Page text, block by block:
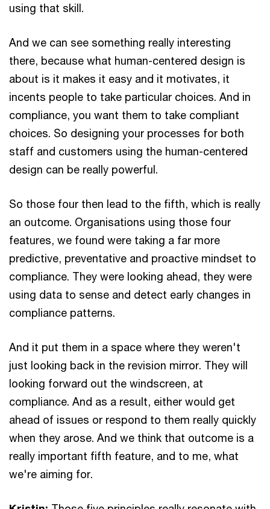
using that skill.
And we can see something really interesting
there, because what human-centered design is
about is it makes it easy and it motivates, it
incents people to take particular choices. And in
compliance, you want them to take compliant
choices. So designing your processes for both
staff and customers using the human-centered
design can be really powerful.
So those four then lead to the fifth, which is really
an outcome. Organisations using those four
features, we found were taking a far more
predictive, preventative and proactive mindset to
compliance. They were looking ahead, they were
using data to sense and detect early changes in
compliance patterns.
And it put them in a space where they weren't
just looking back in the revision mirror. They will
looking forward out the windscreen, at
compliance. And as a result, either would get
ahead of issues or respond to them really quickly
when they arose. And we think that outcome is a
really important fifth feature, and to me, what
we're aiming for.